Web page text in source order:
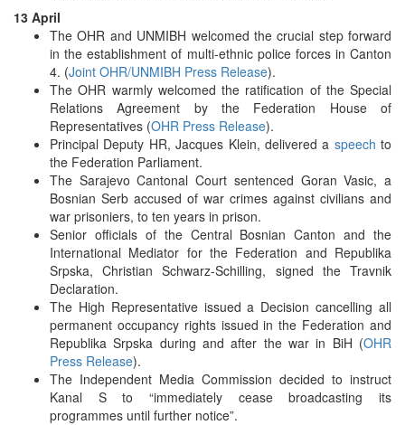
13 April
The OHR and UNMIBH welcomed the crucial step forward
in the establishment of multi-ethnic police forces in Canton
4. (Joint OHR/UNMIBH Press Release).
The OHR warmly welcomed the ratification of the Special
Relations Agreement by the Federation House of
Representatives (OHR Press Release).
Principal Deputy HR, Jacques Klein, delivered a speech to
the Federation Parliament.
The Sarajevo Cantonal Court sentenced Goran Vasic, a
Bosnian Serb accused of war crimes against civilians and
war prisoniers, to ten years in prison.
Senior officials of the Central Bosnian Canton and the
International Mediator for the Federation and Republika
Srpska, Christian Schwarz-Schilling, signed the Travnik
Declaration.
The High Representative issued a Decision cancelling all
permanent occupancy rights issued in the Federation and
Republika Srpska during and after the war in BiH (OHR
Press Release).
The Independent Media Commission decided to instruct
Kanal S to “immediately cease broadcasting its
programmes until further notice”.